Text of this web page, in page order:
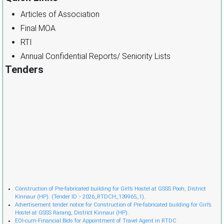
Articles of Association
Final MOA
RTI
Annual Confidential Reports/ Seniority Lists
Tenders
Cònstruction of Pre-fabricated building for Girl’s Hostel at GSSS Pooh, District
Kinnaur (HP). (Tender ID :- 2026_RTDCH_139965_1).
Advertisement tender notice for Construction of Pre-fabricated building for Girl’s
Hostel at GSSS Rarang, District Kinnaur (HP).
EOI-cum-Financial Bids for Appointment of Travel Agent in RTDC